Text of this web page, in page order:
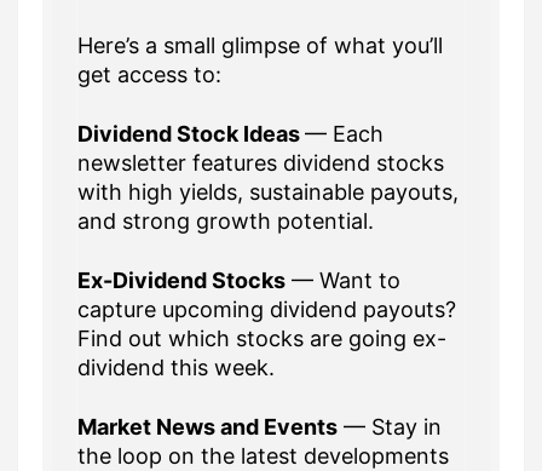
Here’s a small glimpse of what you’ll
get access to:
Dividend Stock Ideas— Each
newsletter features dividend stocks
with high yields, sustainable payouts,
and strong growth potential.
Ex-Dividend Stocks — Want to
capture upcoming dividend payouts?
Find out which stocks are going ex-
dividend this week.
Market News and Events — Stay in
the loop on the latest developments